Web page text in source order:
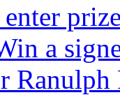
a
Ranulph